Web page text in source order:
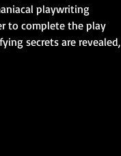
playwriting
to complete the play
secrets are revealed,